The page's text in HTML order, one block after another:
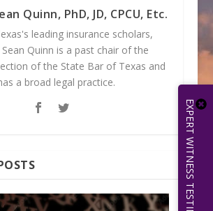
Quinn, PhD, JD, CPCU, Etc.
leading insurance scholars,
Sean Quinn is a past chair of the
of the State Bar of Texas and
a broad legal practice.